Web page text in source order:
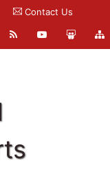
Contact Us